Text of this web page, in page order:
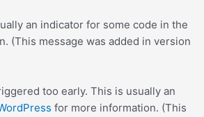
an indicator for some code in the
(This message was added in version
too early. This is usually an
for more information. (This